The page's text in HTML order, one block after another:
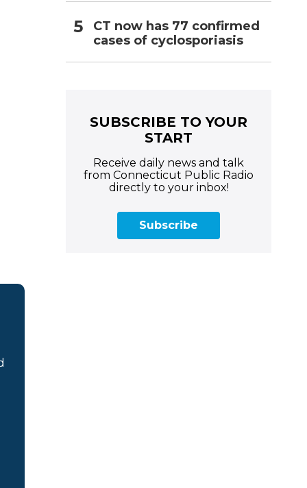
CT now has 77 confirmed
cases of cyclosporiasis
SUBSCRIBE TO YOUR
START
Receive daily news and talk
from Connecticut Public Radio
directly to your inbox!
Subscribe